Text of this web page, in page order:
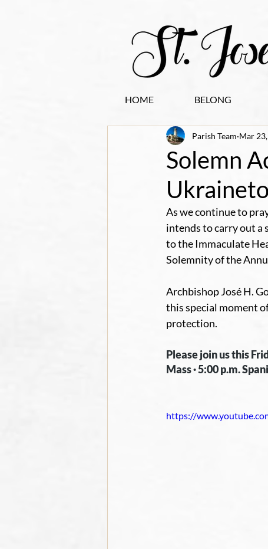
HOME BELONG
Solemn
Parish Team Mar
As we continue to
intends to carry out a
to the Immaculate
Solemnity of the
Archbishop José H.
this special moment
protection.
Please join us this
Mass · 5:00 p.m.
https://